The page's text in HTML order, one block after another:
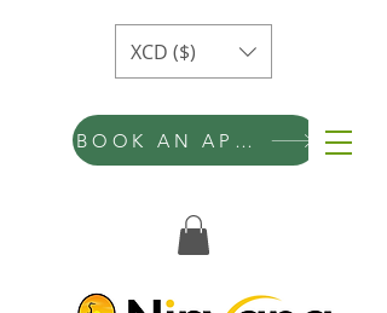
BOOK AN APPOINTMENT
XCD ($)